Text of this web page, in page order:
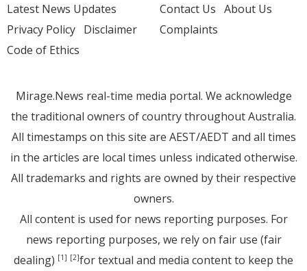
Latest News Updates
Privacy Policy Disclaimer
Code of Ethics
Contact Us About Us
Complaints
Mirage.News real-time media portal. We acknowledge
the traditional owners of country throughout Australia.
All timestamps on this site are AEST/AEDT and all times
in the articles are local times unless indicated otherwise.
All trademarks and rights are owned by their respective
owners.
All content is used for news reporting purposes. For
news reporting purposes, we rely on fair use (fair
dealing) [1] [2]for textual and media content to keep the